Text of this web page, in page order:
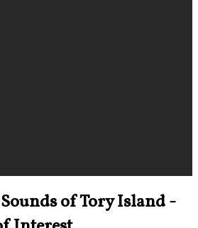
of Tory Island -